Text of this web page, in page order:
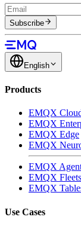
Subscribe
English
Products
EMQX
EMQX
EMQX Edge
EMQX
EMQX
EMQX Fleets
EMQX
Use Cases